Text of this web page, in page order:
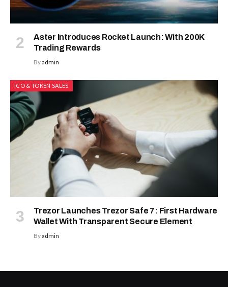
Aster Introduces Rocket Launch: With 200K
Trading Rewards
Byadmin
ICO & TOKEN SALES
Trezor Launches Trezor Safe 7: First Hardware
Wallet With Transparent Secure Element
Byadmin